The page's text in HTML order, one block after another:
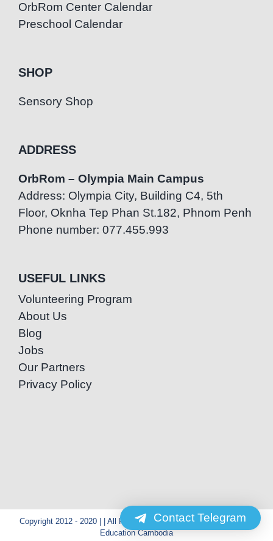
OrbRom Center Calendar
Preschool Calendar
SHOP
Sensory Shop
ADDRESS
OrbRom – Olympia Main Campus
Address: Olympia City, Building C4, 5th
Floor, Oknha Tep Phan St.182, Phnom Penh
Phone number: 077.455.993
USEFUL LINKS
Volunteering Program
About Us
Blog
Jobs
Our Partners
Privacy Policy
Copyright 2012 - 2020 | | All Rights Reserved | Powered by Special
Education Cambodia
Contact Telegram